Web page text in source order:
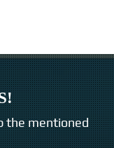
the mentioned